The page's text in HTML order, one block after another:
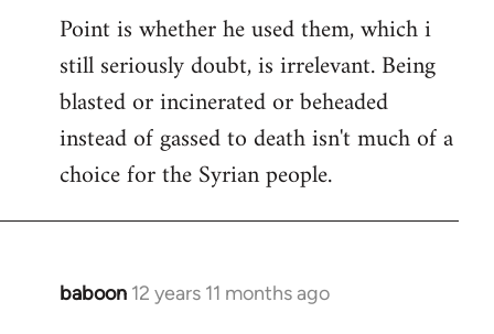
Point is whether he used them, which i
still seriously doubt, is irrelevant. Being
blasted or incinerated or beheaded
instead of gassed to death isn't much of a
choice for the Syrian people.
baboon 12 years 11 months ago
In